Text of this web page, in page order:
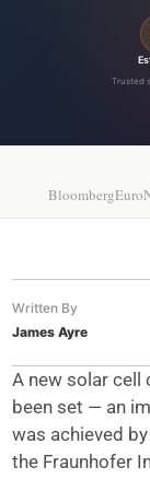
Trusted
Bloomberg
Written By
James Ayre
A new solar cell
been set — an
was achieved
the Fraunhofer